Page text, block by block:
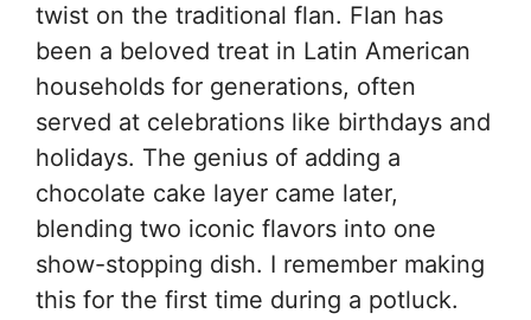
twist on the traditional flan. Flan has
been a beloved treat in Latin American
households for generations, often
served at celebrations like birthdays and
holidays. The genius of adding a
chocolate cake layer came later,
blending two iconic flavors into one
show-stopping dish. I remember making
this for the first time during a potluck.